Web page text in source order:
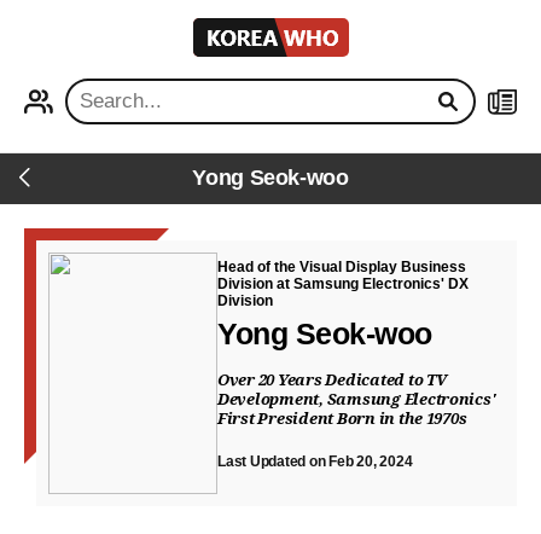
KOREA
WHO
Back Yong Seok-woo
Head of the Visual Display Business
Division at Samsung Electronics' DX
Division
Yong Seok-woo
Over 20 Years Dedicated to TV
Development, Samsung Electronics'
First President Born in the 1970s
Last Updated on Feb 20, 2024